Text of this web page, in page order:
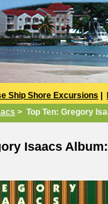
Ship Shore Excursions
> Top Ten: Gregory
Isaacs